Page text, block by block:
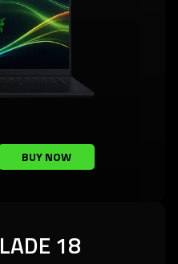
BUY NOW
18